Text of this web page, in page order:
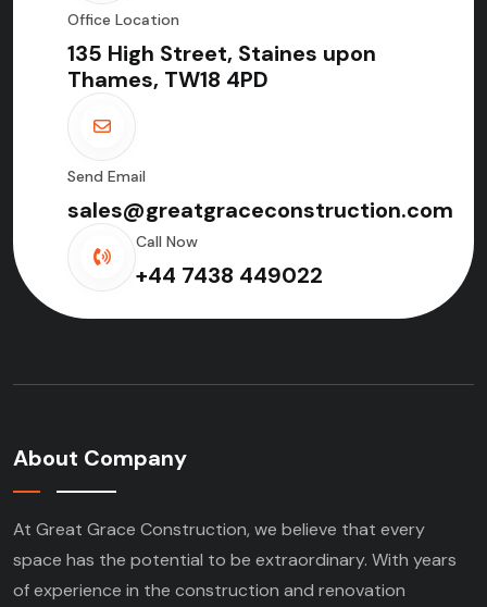
Office Location
135 High Street, Staines upon
Thames, TW18 4PD
Send Email
sales@greatgraceconstruction.com
Call Now
+44 7438 449022
About Company
At Great Grace Construction, we believe that every
space has the potential to be extraordinary. With years
of experience in the construction and renovation